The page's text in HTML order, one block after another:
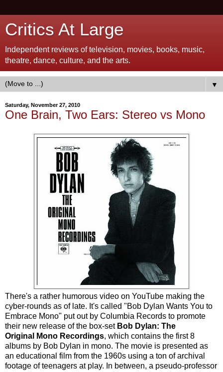
Critics At Large
Independent reviews of television, movies, books, music,
theatre, dance, culture, and the arts.
▼
Saturday, November 27, 2010
One Brain, Two Ears: Stereo vs Mono
There's a rather humorous video on YouTube making the
cyber-rounds as of late. It's called "Bob Dylan Wants You to
Embrace Mono" put out by Columbia Records to promote
their new release of the box-set Bob Dylan: The
Original Mono Recordings, which contains the first 8
albums by Bob Dylan in mono. The movie is presented as
an educational film from the 1960s using a ton of archival
footage of teenagers at play. In between, a pseudo-professor